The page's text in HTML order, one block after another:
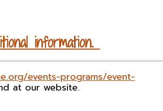
information.
events-programs/event-
at our website.